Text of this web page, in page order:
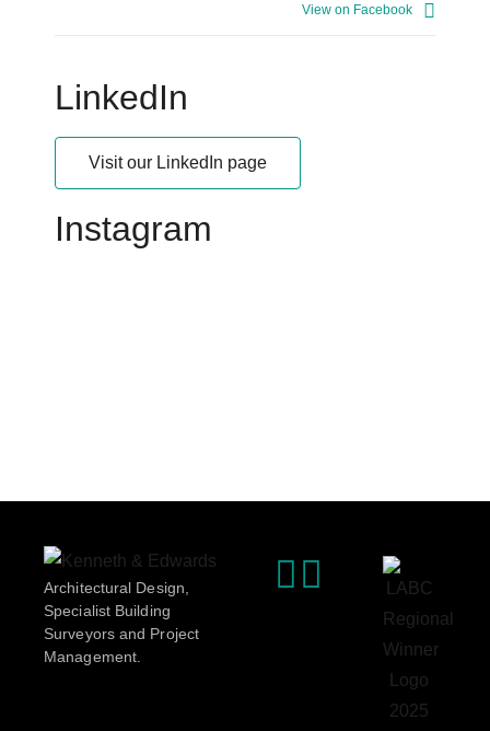
View on Facebook
LinkedIn
Visit our LinkedIn page
Instagram
Architectural Design,
Specialist Building
Surveyors and Project
Management.